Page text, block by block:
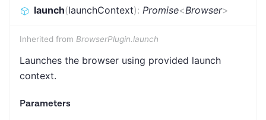
launch(launchContext): Promise<Browser>
Inherited from BrowserPlugin.launch
Launches the browser using provided launch
context.
Parameters